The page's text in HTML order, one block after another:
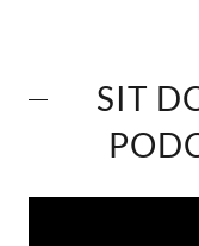
SIT